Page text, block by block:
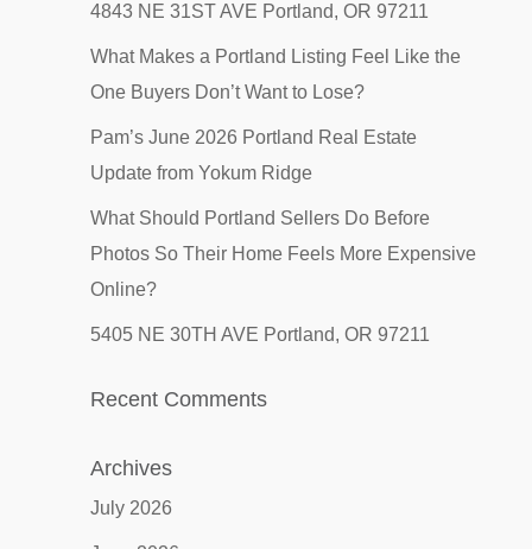
4843 NE 31ST AVE Portland, OR 97211
What Makes a Portland Listing Feel Like the
One Buyers Don’t Want to Lose?
Pam’s June 2026 Portland Real Estate
Update from Yokum Ridge
What Should Portland Sellers Do Before
Photos So Their Home Feels More Expensive
Online?
5405 NE 30TH AVE Portland, OR 97211
Recent Comments
Archives
July 2026